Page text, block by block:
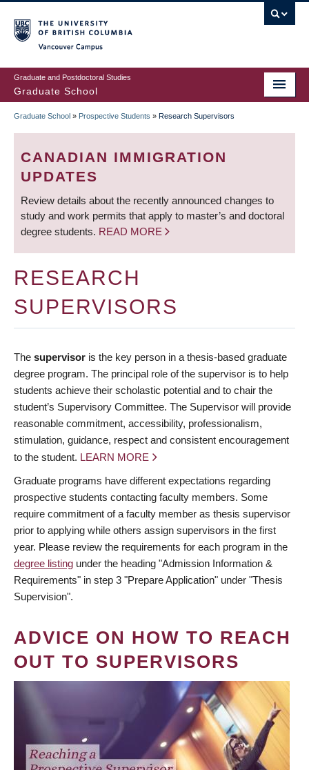
to
main
content
Graduate and Postdoctoral Studies
Graduate School
BREADCRUMB
Graduate School » Prospective Students » Research Supervisors
CANADIAN IMMIGRATION
UPDATES
Review details about the recently announced changes to
study and work permits that apply to master’s and doctoral
degree students. READ MORE
RESEARCH
SUPERVISORS
The supervisor is the key person in a thesis-based graduate
degree program. The principal role of the supervisor is to help
students achieve their scholastic potential and to chair the
student’s Supervisory Committee. The Supervisor will provide
reasonable commitment, accessibility, professionalism,
stimulation, guidance, respect and consistent encouragement
to the student. LEARN MORE
Graduate programs have different expectations regarding
prospective students contacting faculty members. Some
require commitment of a faculty member as thesis supervisor
prior to applying while others assign supervisors in the first
year. Please review the requirements for each program in the
degree listing under the heading "Admission Information &
Requirements" in step 3 "Prepare Application" under "Thesis
Supervision".
ADVICE ON HOW TO REACH
OUT TO SUPERVISORS